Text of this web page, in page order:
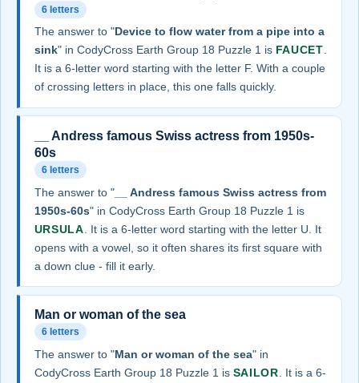
6 letters
The answer to "Device to flow water from a pipe into a
sink" in CodyCross Earth Group 18 Puzzle 1 is FAUCET.
It is a 6-letter word starting with the letter F. With a couple
of crossing letters in place, this one falls quickly.
__ Andress famous Swiss actress from 1950s-
60s
6 letters
The answer to "__ Andress famous Swiss actress from
1950s-60s" in CodyCross Earth Group 18 Puzzle 1 is
URSULA . It is a 6-letter word starting with the letter U. It
opens with a vowel, so it often shares its first square with
a down clue - fill it early.
Man or woman of the sea
6 letters
The answer to "Man or woman of the sea" in
CodyCross Earth Group 18 Puzzle 1 is SAILOR . It is a 6-